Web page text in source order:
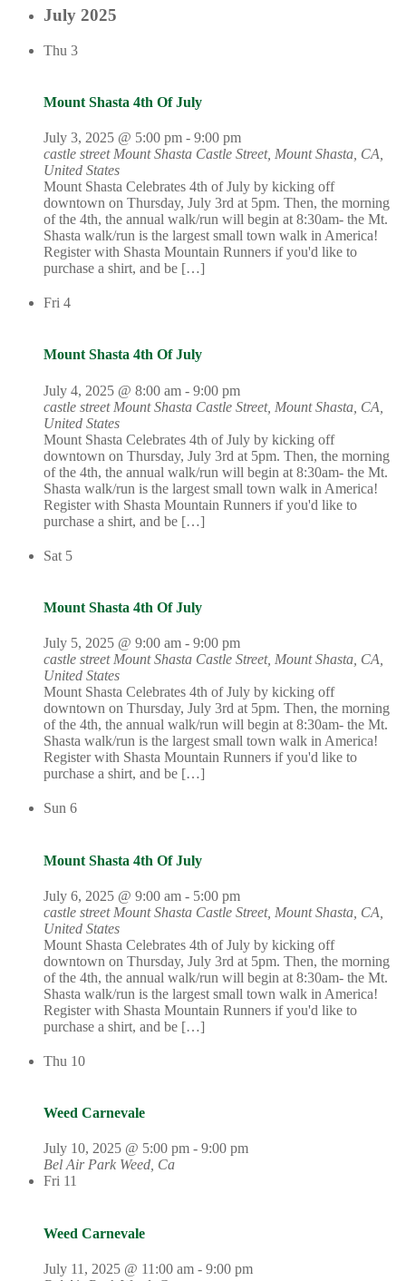
July 2025
Thu 3
Mount Shasta 4th Of July
July 3, 2025 @ 5:00 pm - 9:00 pm
castle street Mount Shasta Castle Street, Mount Shasta, CA,
United States
Mount Shasta Celebrates 4th of July by kicking off
downtown on Thursday, July 3rd at 5pm. Then, the morning
of the 4th, the annual walk/run will begin at 8:30am- the Mt.
Shasta walk/run is the largest small town walk in America!
Register with Shasta Mountain Runners if you'd like to
purchase a shirt, and be […]
Fri 4
Mount Shasta 4th Of July
July 4, 2025 @ 8:00 am - 9:00 pm
castle street Mount Shasta Castle Street, Mount Shasta, CA,
United States
Mount Shasta Celebrates 4th of July by kicking off
downtown on Thursday, July 3rd at 5pm. Then, the morning
of the 4th, the annual walk/run will begin at 8:30am- the Mt.
Shasta walk/run is the largest small town walk in America!
Register with Shasta Mountain Runners if you'd like to
purchase a shirt, and be […]
Sat 5
Mount Shasta 4th Of July
July 5, 2025 @ 9:00 am - 9:00 pm
castle street Mount Shasta Castle Street, Mount Shasta, CA,
United States
Mount Shasta Celebrates 4th of July by kicking off
downtown on Thursday, July 3rd at 5pm. Then, the morning
of the 4th, the annual walk/run will begin at 8:30am- the Mt.
Shasta walk/run is the largest small town walk in America!
Register with Shasta Mountain Runners if you'd like to
purchase a shirt, and be […]
Sun 6
Mount Shasta 4th Of July
July 6, 2025 @ 9:00 am - 5:00 pm
castle street Mount Shasta Castle Street, Mount Shasta, CA,
United States
Mount Shasta Celebrates 4th of July by kicking off
downtown on Thursday, July 3rd at 5pm. Then, the morning
of the 4th, the annual walk/run will begin at 8:30am- the Mt.
Shasta walk/run is the largest small town walk in America!
Register with Shasta Mountain Runners if you'd like to
purchase a shirt, and be […]
Thu 10
Weed Carnevale
July 10, 2025 @ 5:00 pm - 9:00 pm
Bel Air Park Weed, Ca
Fri 11
Weed Carnevale
July 11, 2025 @ 11:00 am - 9:00 pm